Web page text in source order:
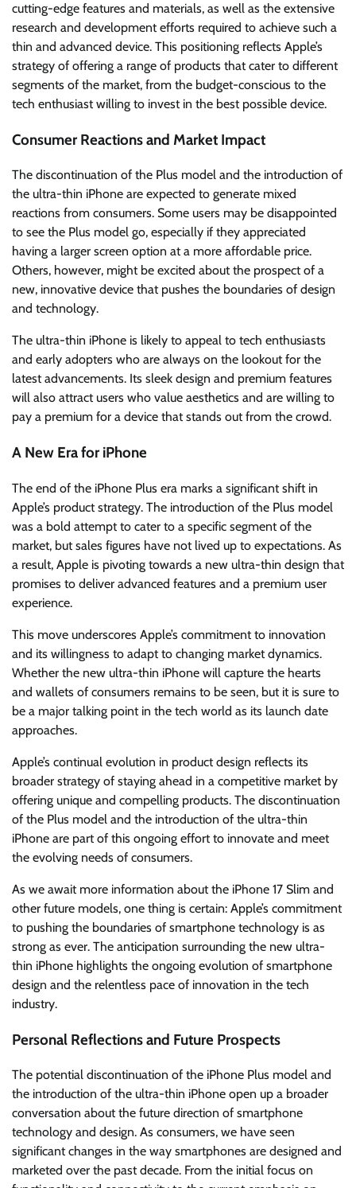
cutting-edge features and materials, as well as the extensive
research and development efforts required to achieve such a
thin and advanced device. This positioning reflects Apple’s
strategy of offering a range of products that cater to different
segments of the market, from the budget-conscious to the
tech enthusiast willing to invest in the best possible device.
Consumer Reactions and Market Impact
The discontinuation of the Plus model and the introduction of
the ultra-thin iPhone are expected to generate mixed
reactions from consumers. Some users may be disappointed
to see the Plus model go, especially if they appreciated
having a larger screen option at a more affordable price.
Others, however, might be excited about the prospect of a
new, innovative device that pushes the boundaries of design
and technology.
The ultra-thin iPhone is likely to appeal to tech enthusiasts
and early adopters who are always on the lookout for the
latest advancements. Its sleek design and premium features
will also attract users who value aesthetics and are willing to
pay a premium for a device that stands out from the crowd.
A New Era for iPhone
The end of the iPhone Plus era marks a significant shift in
Apple’s product strategy. The introduction of the Plus model
was a bold attempt to cater to a specific segment of the
market, but sales figures have not lived up to expectations. As
a result, Apple is pivoting towards a new ultra-thin design that
promises to deliver advanced features and a premium user
experience.
This move underscores Apple’s commitment to innovation
and its willingness to adapt to changing market dynamics.
Whether the new ultra-thin iPhone will capture the hearts
and wallets of consumers remains to be seen, but it is sure to
be a major talking point in the tech world as its launch date
approaches.
Apple’s continual evolution in product design reflects its
broader strategy of staying ahead in a competitive market by
offering unique and compelling products. The discontinuation
of the Plus model and the introduction of the ultra-thin
iPhone are part of this ongoing effort to innovate and meet
the evolving needs of consumers.
As we await more information about the iPhone 17 Slim and
other future models, one thing is certain: Apple’s commitment
to pushing the boundaries of smartphone technology is as
strong as ever. The anticipation surrounding the new ultra-
thin iPhone highlights the ongoing evolution of smartphone
design and the relentless pace of innovation in the tech
industry.
Personal Reflections and Future Prospects
The potential discontinuation of the iPhone Plus model and
the introduction of the ultra-thin iPhone open up a broader
conversation about the future direction of smartphone
technology and design. As consumers, we have seen
significant changes in the way smartphones are designed and
marketed over the past decade. From the initial focus on